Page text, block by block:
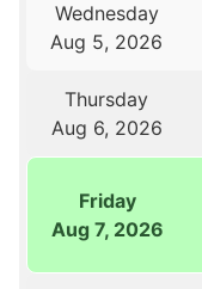
Wednesday
Aug 5, 2026
Thursday
Aug 6, 2026
Friday
Aug 7, 2026